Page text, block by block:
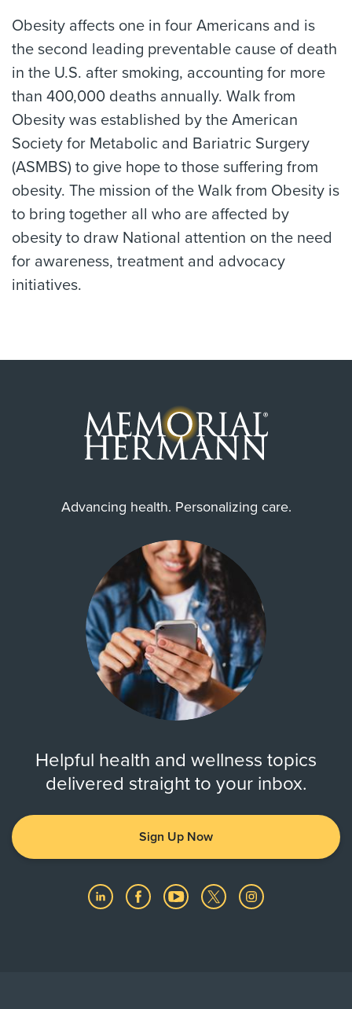
Obesity affects one in four Americans and is
the second leading preventable cause of death
in the U.S. after smoking, accounting for more
than 400,000 deaths annually. Walk from
Obesity was established by the American
Society for Metabolic and Bariatric Surgery
(ASMBS) to give hope to those suffering from
obesity. The mission of the Walk from Obesity is
to bring together all who are affected by
obesity to draw National attention on the need
for awareness, treatment and advocacy
initiatives.
Advancing health. Personalizing care.
Helpful health and wellness topics
delivered straight to your inbox.
Sign Up Now